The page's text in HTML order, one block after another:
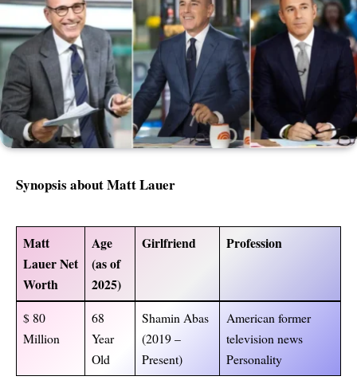
Synopsis about Matt Lauer
Matt
Lauer Net
Worth
Age
(as of
2025)
Girlfriend Profession
$ 80
Million
68
Year
Old
Shamin Abas
(2019 –
Present)
American former
television news
Personality